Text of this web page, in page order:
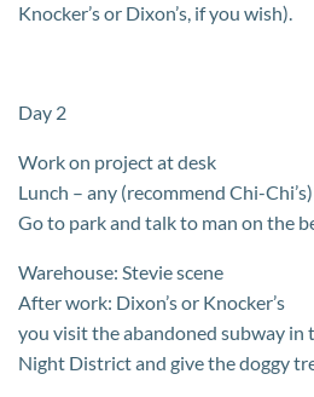
Knocker’s or Dixon’s, if you wish).
Day 2
Work on project at desk
Lunch – any (recommend Chi-Chi’s)
Go to park and talk to man on the
Warehouse: Stevie scene
After work: Dixon’s or Knocker’s
you visit the abandoned subway in
Night District and give the doggy